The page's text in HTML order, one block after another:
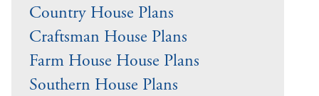
Country House Plans
Craftsman House Plans
Farm House House Plans
Southern House Plans